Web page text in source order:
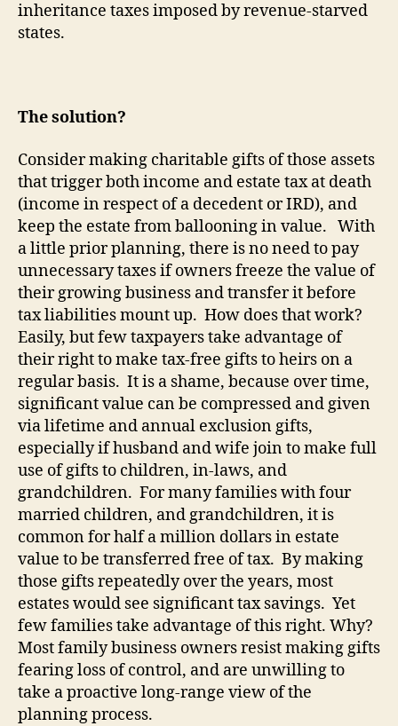
inheritance taxes imposed by revenue-starved
states.
The solution?
Consider making charitable gifts of those assets
that trigger both income and estate tax at death
(income in respect of a decedent or IRD), and
keep the estate from ballooning in value. With
a little prior planning, there is no need to pay
unnecessary taxes if owners freeze the value of
their growing business and transfer it before
tax liabilities mount up. How does that work?
Easily, but few taxpayers take advantage of
their right to make tax-free gifts to heirs on a
regular basis. It is a shame, because over time,
significant value can be compressed and given
via lifetime and annual exclusion gifts,
especially if husband and wife join to make full
use of gifts to children, in-laws, and
grandchildren. For many families with four
married children, and grandchildren, it is
common for half a million dollars in estate
value to be transferred free of tax. By making
those gifts repeatedly over the years, most
estates would see significant tax savings. Yet
few families take advantage of this right. Why?
Most family business owners resist making gifts
fearing loss of control, and are unwilling to
take a proactive long-range view of the
planning process.